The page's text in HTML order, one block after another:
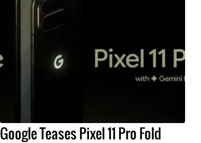
Google Teases Pixel 11 Pro Fold